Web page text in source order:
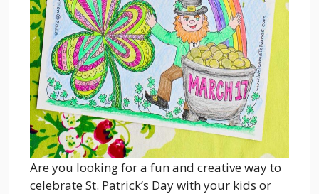
Are you looking for a fun and creative way to
celebrate St. Patrick’s Day with your kids or